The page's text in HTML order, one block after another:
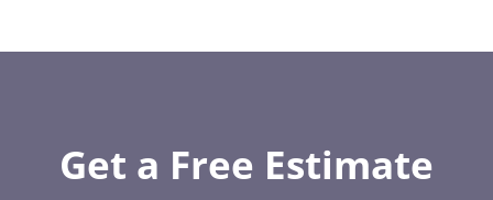
Get a Free Estimate